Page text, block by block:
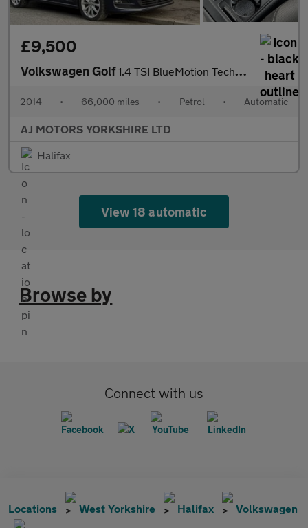
£9,500
Volkswagen Golf1.4 TSI BlueMotion Tech ACT GT Hatchback 5dr Petrol DSG Euro 6 (
2014 • 66,000 miles • Petrol • Automatic
AJ MOTORS YORKSHIRE LTD
Halifax
View 18 automatic
Browse by
Connect with us
Locations West Yorkshire Halifax Volkswagen